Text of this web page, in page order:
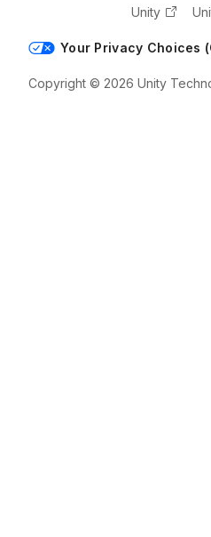
Unity
Your Privacy Choices
Copyright © 2026 Unity